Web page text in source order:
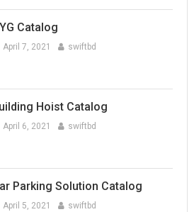
Catalog
April 7, 2021 swiftbd
Hoist Catalog
April 6, 2021 swiftbd
Parking Solution Catalog
April 5, 2021 swiftbd